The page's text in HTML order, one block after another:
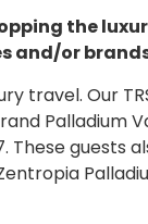
the
and/or
travel. Our
These guests